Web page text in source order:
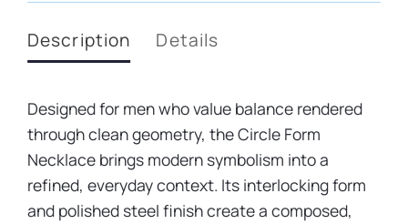
Description Details
Designed for men who value balance rendered
through clean geometry, the Circle Form
Necklace brings modern symbolism into a
refined, everyday context. Its interlocking form
and polished steel finish create a composed,